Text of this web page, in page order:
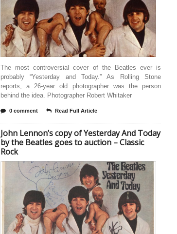
The most controversial cover of the Beatles ever is
probably “Yesterday and Today.” As Rolling Stone
reports, a 26-year old photographer was the person
behind the idea. Photographer Robert Whitaker
0 comment Read Full Article
John Lennon’s copy of Yesterday And Today
by the Beatles goes to auction – Classic
Rock